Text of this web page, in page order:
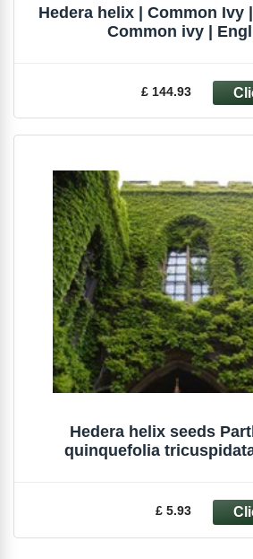
Hedera helix | Common Ivy
Common ivy |
£ 144.93
Hedera helix seeds
quinquefolia tricuspidata English
£ 5.93